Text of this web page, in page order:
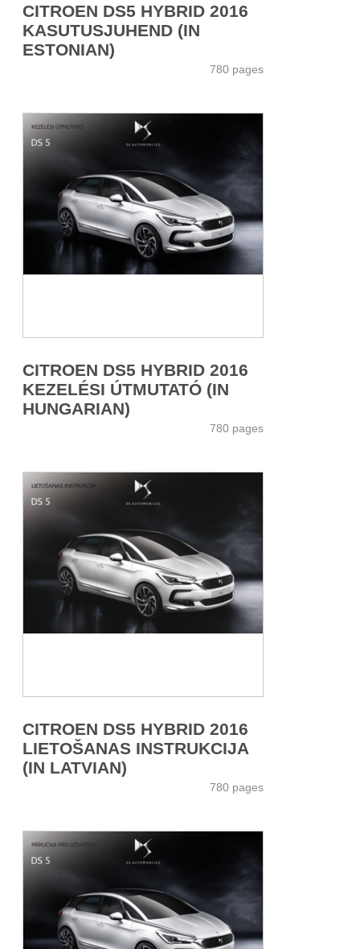
CITROEN DS5 HYBRID 2016
KASUTUSJUHEND (IN
ESTONIAN)
780 pages
CITROEN DS5 HYBRID 2016
KEZELÉSI ÚTMUTATÓ (IN
HUNGARIAN)
780 pages
CITROEN DS5 HYBRID 2016
LIETOŠANAS INSTRUKCIJA
(IN LATVIAN)
780 pages